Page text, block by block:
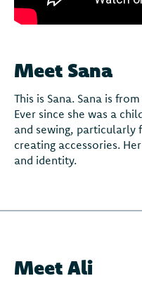
Meet Sana
This is Sana. Sana is
Ever since she was a
and sewing, particularly
creating accessories.
and identity.
Meet Ali